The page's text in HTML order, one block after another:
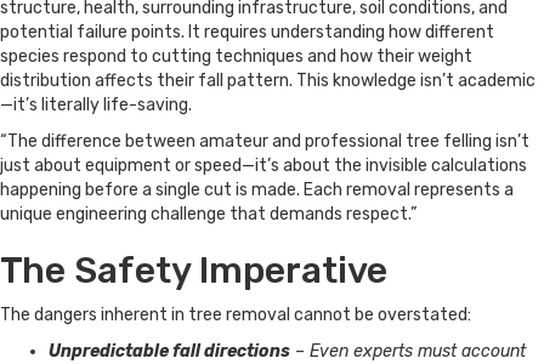
structure, health, surrounding infrastructure, soil conditions, and
potential failure points. It requires understanding how different
species respond to cutting techniques and how their weight
distribution affects their fall pattern. This knowledge isn’t academic
—it’s literally life-saving.
“The difference between amateur and professional tree felling isn’t
just about equipment or speed—it’s about the invisible calculations
happening before a single cut is made. Each removal represents a
unique engineering challenge that demands respect.”
The Safety Imperative
The dangers inherent in tree removal cannot be overstated:
Unpredictable fall directions – Even experts must account